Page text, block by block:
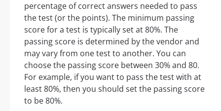
percentage of correct answers needed to pass
the test (or the points). The minimum passing
score for a test is typically set at 80%. The
passing score is determined by the vendor and
may vary from one test to another. You can
choose the passing score between 30% and 80.
For example, if you want to pass the test with at
least 80%, then you should set the passing score
to be 80%.